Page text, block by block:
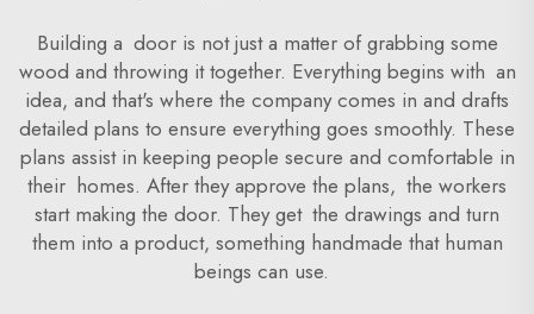
Building a door is not just a matter of grabbing some
wood and throwing it together. Everything begins with an
idea, and that's where the company comes in and drafts
detailed plans to ensure everything goes smoothly. These
plans assist in keeping people secure and comfortable in
their homes. After they approve the plans, the workers
start making the door. They get the drawings and turn
them into a product, something handmade that human
beings can use.